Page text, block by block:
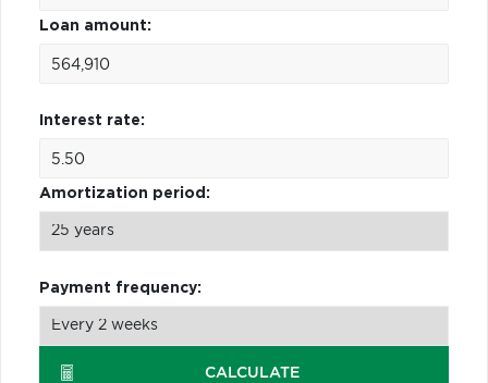
Loan amount:
Interest rate:
Amortization period:
Payment frequency:
CALCULATE